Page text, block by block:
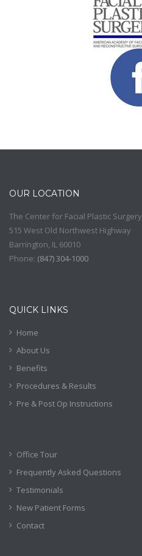
OUR LOCATION
The Center for Facial Plastic Surgery
515 West Old Northwest Highway
Barrington IL 60010
Phone: (847) 304-1000
QUICK LINKS
Home
About Us
Benefits
Procedures & Results
Pre & Post Op Instructions
Office Tour
Frequently Asked Questions
Testimonials
New Patient Forms
Contact